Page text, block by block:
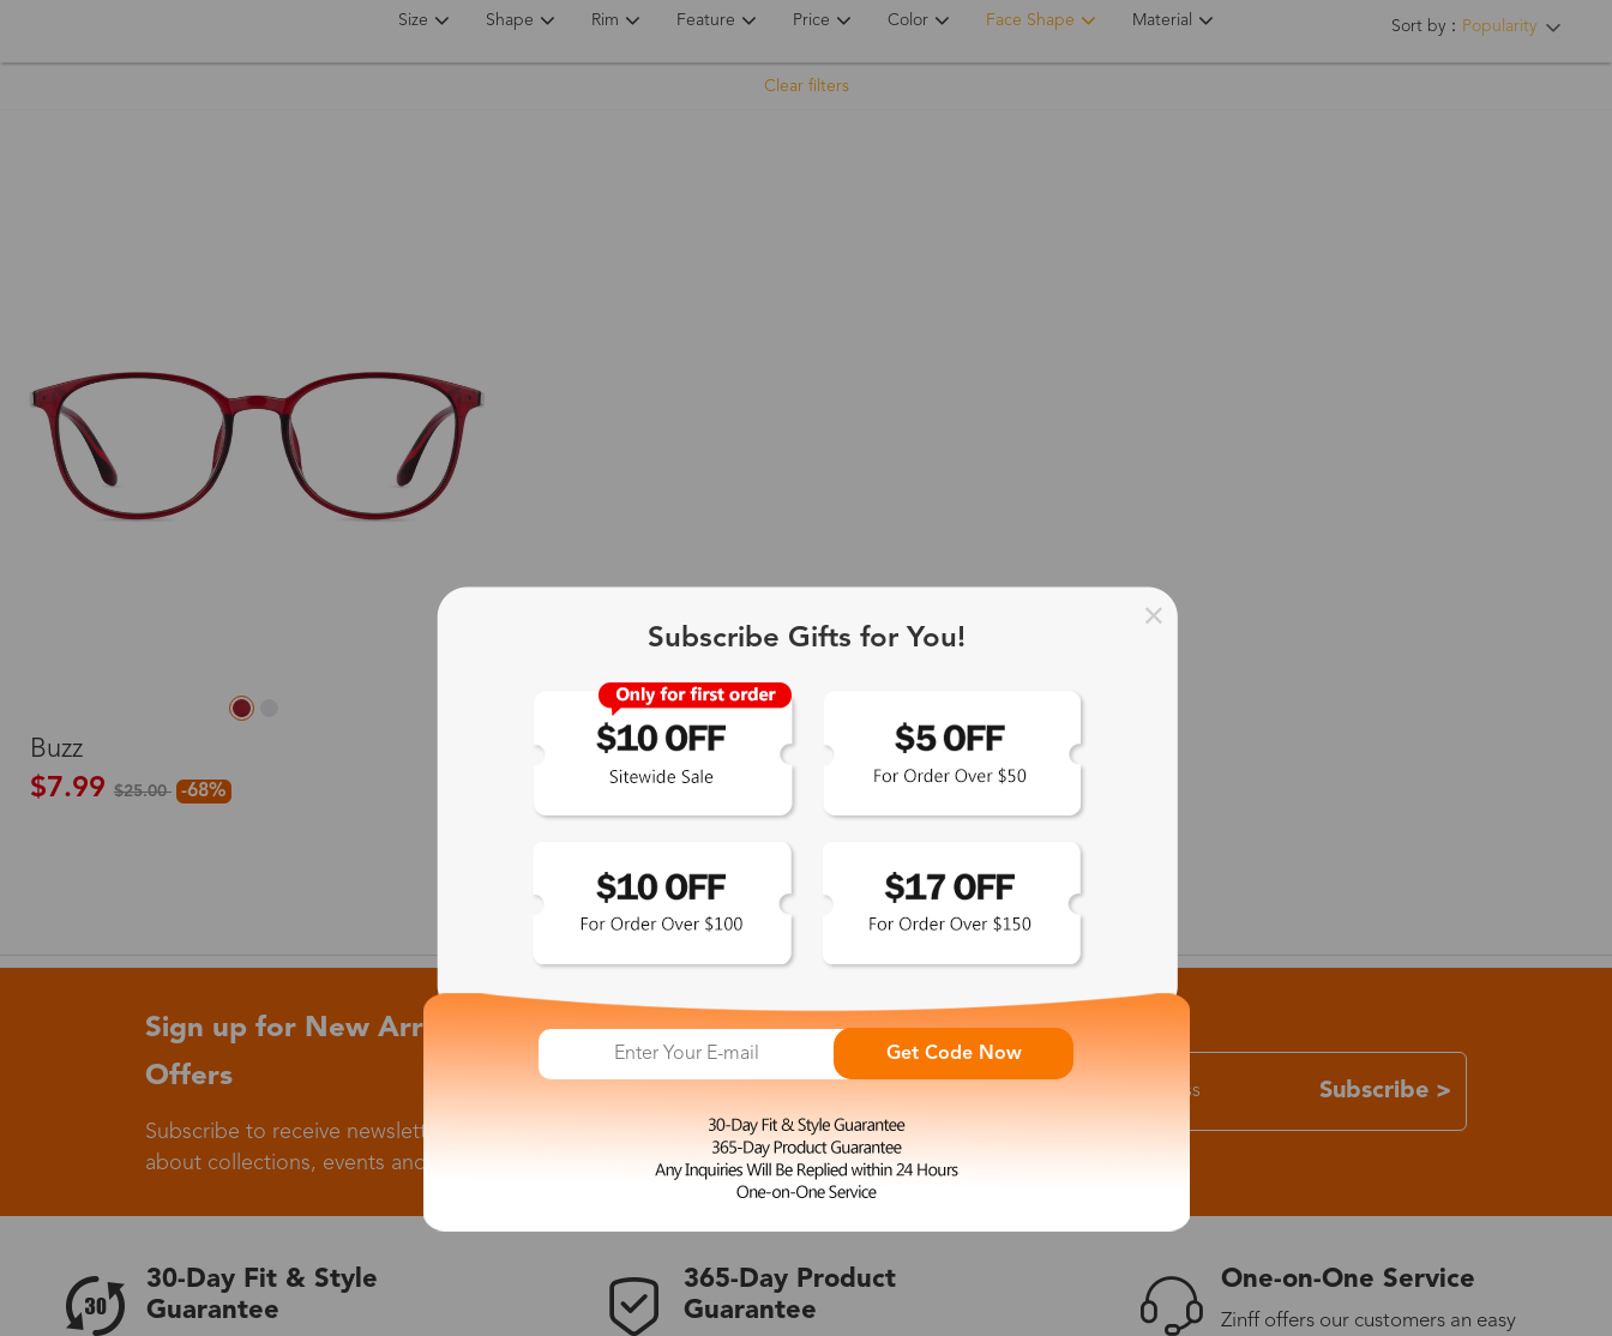
Sort by： Popularity
Size Shape Rim Feature Price Color Face Shape Material
Clear filters
Buzz
$7.99 $25.00 -68%
Sign up for New Arrivals and Exclusive
Offers
Subscribe to receive newsletters to know the latest updates
about collections, events and big flash sales.
Subscribe >
30-Day Fit & Style
Guarantee
365-Day Product
Guarantee
One-on-One Service
Zinff offers our customers an easy
Subscribe Gifts for You!
Get Code Now